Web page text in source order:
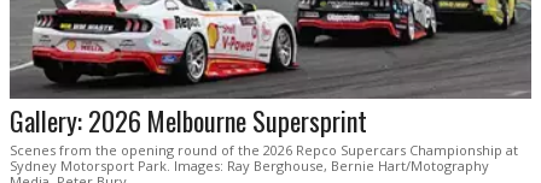
Gallery: 2026 Melbourne Supersprint
Scenes from the opening round of the 2026 Repco Supercars Championship at
Sydney Motorsport Park. Images: Ray Berghouse, Bernie Hart/Motography